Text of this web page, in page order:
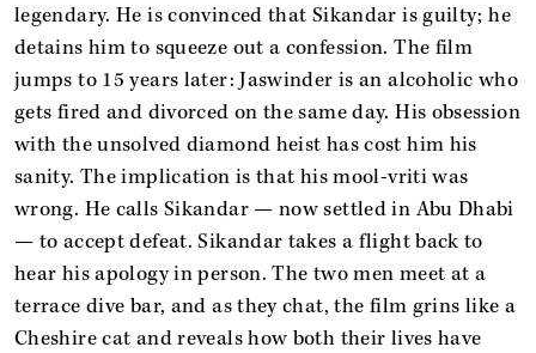
legendary. He is convinced that Sikandar is guilty; he
detains him to squeeze out a confession. The film
jumps to 15 years later: Jaswinder is an alcoholic who
gets fired and divorced on the same day. His obsession
with the unsolved diamond heist has cost him his
sanity. The implication is that his mool-vriti was
wrong. He calls Sikandar — now settled in Abu Dhabi
— to accept defeat. Sikandar takes a flight back to
hear his apology in person. The two men meet at a
terrace dive bar, and as they chat, the film grins like a
Cheshire cat and reveals how both their lives have